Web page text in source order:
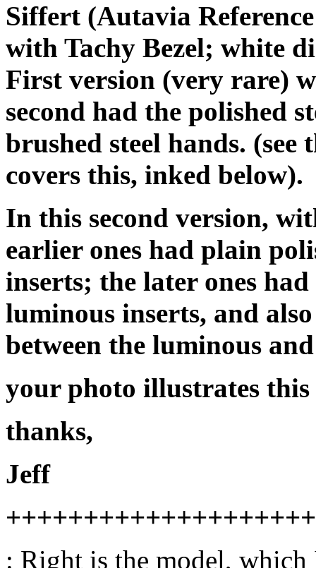
Siffert (Autavia
with Tachy Bezel; white
First version (very rare)
second had the polished
brushed steel hands.
covers this, inked below).
In this second version,
earlier ones had plain
inserts; the later ones
luminous inserts, and
between the luminous
your photo illustrates this
thanks,
Jeff
: Right is the model,